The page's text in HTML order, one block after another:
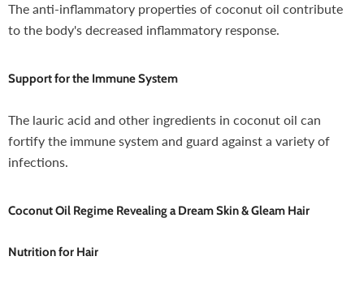
The anti-inflammatory properties of coconut oil contribute
to the body's decreased inflammatory response.
Support for the Immune System
The lauric acid and other ingredients in coconut oil can
fortify the immune system and guard against a variety of
infections.
Coconut Oil Regime Revealing a Dream Skin & Gleam Hair
Nutrition for Hair